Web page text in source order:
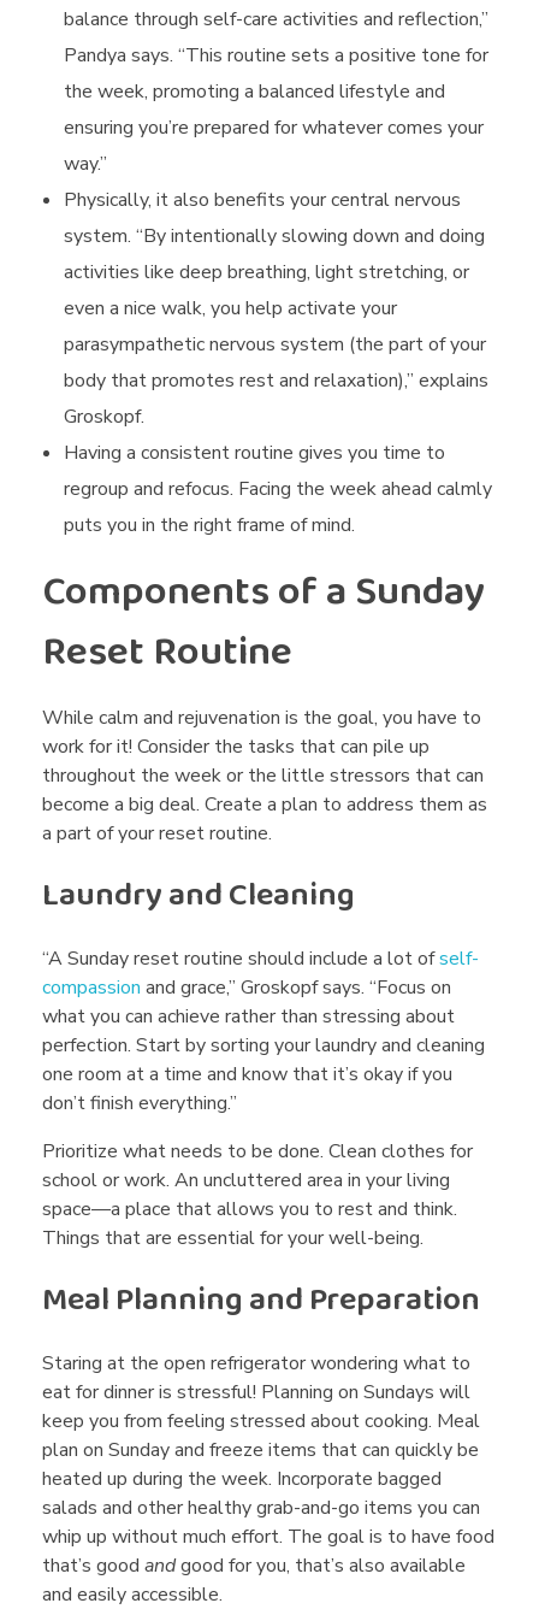
c
a
r
e
s
balance through self-care activities and reflection,”
Pandya says. “This routine sets a positive tone for
the week, promoting a balanced lifestyle and
ensuring you’re prepared for whatever comes your
way.”
Physically, it also benefits your central nervous
system. “By intentionally slowing down and doing
activities like deep breathing, light stretching, or
even a nice walk, you help activate your
parasympathetic nervous system (the part of your
body that promotes rest and relaxation),” explains
Groskopf.
Having a consistent routine gives you time to
regroup and refocus. Facing the week ahead calmly
puts you in the right frame of mind.
Components of a Sunday
Reset Routine
While calm and rejuvenation is the goal, you have to
work for it! Consider the tasks that can pile up
throughout the week or the little stressors that can
become a big deal. Create a plan to address them as
a part of your reset routine.
Laundry and Cleaning
“A Sunday reset routine should include a lot ofself-
compassion and grace,” Groskopf says. “Focus on
what you can achieve rather than stressing about
perfection. Start by sorting your laundry and cleaning
one room at a time and know that it’s okay if you
don’t finish everything.”
Prioritize what needs to be done. Clean clothes for
school or work. An uncluttered area in your living
space—a place that allows you to rest and think.
Things that are essential for your well-being.
Meal Planning and Preparation
Staring at the open refrigerator wondering what to
eat for dinner is stressful! Planning on Sundays will
keep you from feeling stressed about cooking. Meal
plan on Sunday and freeze items that can quickly be
heated up during the week. Incorporate bagged
salads and other healthy grab-and-go items you can
whip up without much effort. The goal is to have food
that’s good andgood for you, that’s also available
and easily accessible.